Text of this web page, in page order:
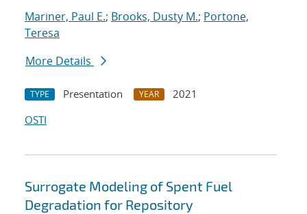
Mariner, Paul E.; Brooks, Dusty M.; Portone,
Teresa
More Details
TYPE Presentation YEAR
2021
OSTI
Surrogate Modeling of Spent Fuel
Degradation for Repository